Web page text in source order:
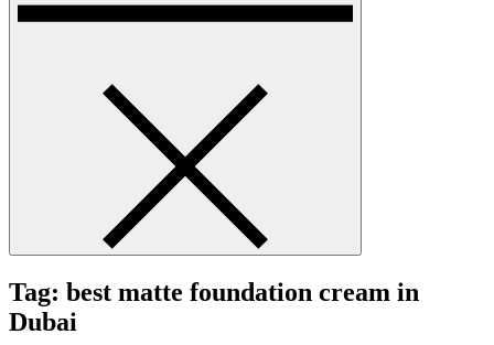
Tag: best matte foundation cream in
Dubai